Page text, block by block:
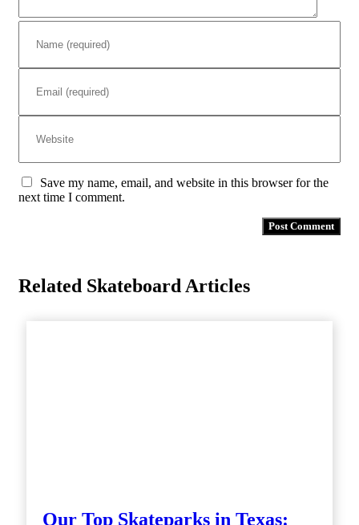
Save my name, email, and website in this browser for the
next time I comment.
Related Skateboard Articles
Our Top Skateparks in Texas: